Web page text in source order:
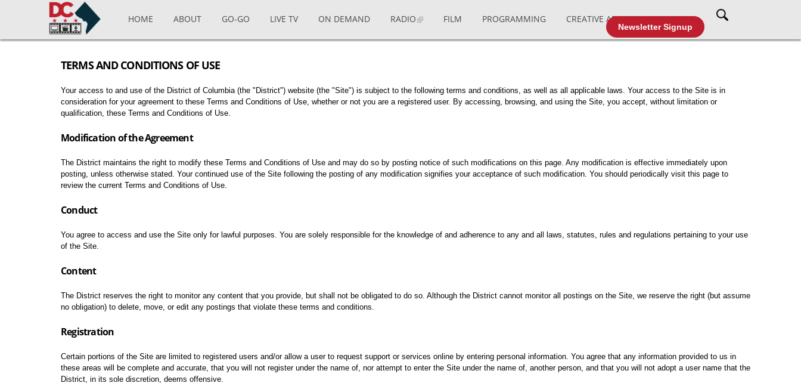
Skip to main content
Newsletter Signup
HOME ABOUT GO-GO LIVE TV ON DEMAND RADIO FILM PROGRAMMING CREATIVE AFFAIRS CABLE TV
TERMS AND CONDITIONS OF USE
Your access to and use of the District of Columbia (the "District") website (the "Site") is subject to the following terms and conditions, as well as all applicable laws. Your access to the Site is in
consideration for your agreement to these Terms and Conditions of Use, whether or not you are a registered user. By accessing, browsing, and using the Site, you accept, without limitation or
qualification, these Terms and Conditions of Use.
Modification of the Agreement
The District maintains the right to modify these Terms and Conditions of Use and may do so by posting notice of such modifications on this page. Any modification is effective immediately upon
posting, unless otherwise stated. Your continued use of the Site following the posting of any modification signifies your acceptance of such modification. You should periodically visit this page to
review the current Terms and Conditions of Use.
Conduct
You agree to access and use the Site only for lawful purposes. You are solely responsible for the knowledge of and adherence to any and all laws, statutes, rules and regulations pertaining to your use
of the Site.
Content
The District reserves the right to monitor any content that you provide, but shall not be obligated to do so. Although the District cannot monitor all postings on the Site, we reserve the right (but assume
no obligation) to delete, move, or edit any postings that violate these terms and conditions.
Registration
Certain portions of the Site are limited to registered users and/or allow a user to request support or services online by entering personal information. You agree that any information provided to us in
these areas will be complete and accurate, that you will not register under the name of, nor attempt to enter the Site under the name of, another person, and that you will not adopt a user name that the
District, in its sole discretion, deems offensive.